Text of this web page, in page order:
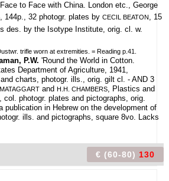
Face to Face with China. London etc., George
144p., 32 photogr. plates by CECIL BEATON, 15
des. by the Isotype Institute, orig. cl. w.
trifle worn at extremities. = Reading p.41.
P.W. 'Round the World in Cotton.
Department of Agriculture, 1941,
charts, photogr. ills., orig. gilt cl. - AND 3
and H.H. CHAMBERS, Plastics and
col. photogr. plates and pictographs, orig.
publication in Hebrew on the development of
ills. and pictographs, square 8vo. Lacks
€ (60-80) 130